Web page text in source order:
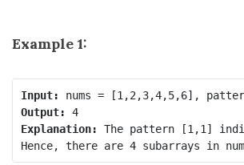
Example 1:
Input:
Output:
4
Explanation: The pattern [1,1]